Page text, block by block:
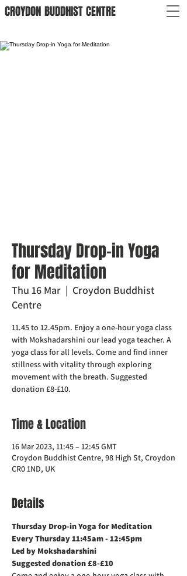
CROYDON BUDDHISTCENTRE
Thursday Drop-in Yoga
for Meditation
Thu 16 Mar
  |
Croydon Buddhist
Centre
11.45 to 12.45pm. Enjoy a one-hour yoga class
with Mokshadarshini our lead yoga teacher. A
yoga class for all levels. Come and find inner
stillness with vitality through exploring
movement with the breath. Suggested
donation £8-£10.
Time & Location
16 Mar 2023, 11:45 – 12:45 GMT
Croydon Buddhist Centre, 98 High St, Croydon
CR0 1ND, UK
Details
Thursday Drop-in Yoga for Meditation
Every Thursday 11:45am - 12:45pm
Led by Mokshadarshini
Suggested donation £8-£10